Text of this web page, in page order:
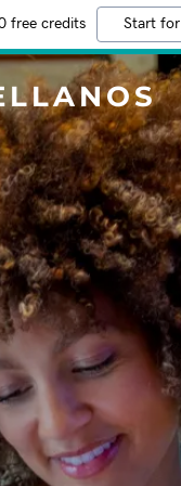
free credits Start